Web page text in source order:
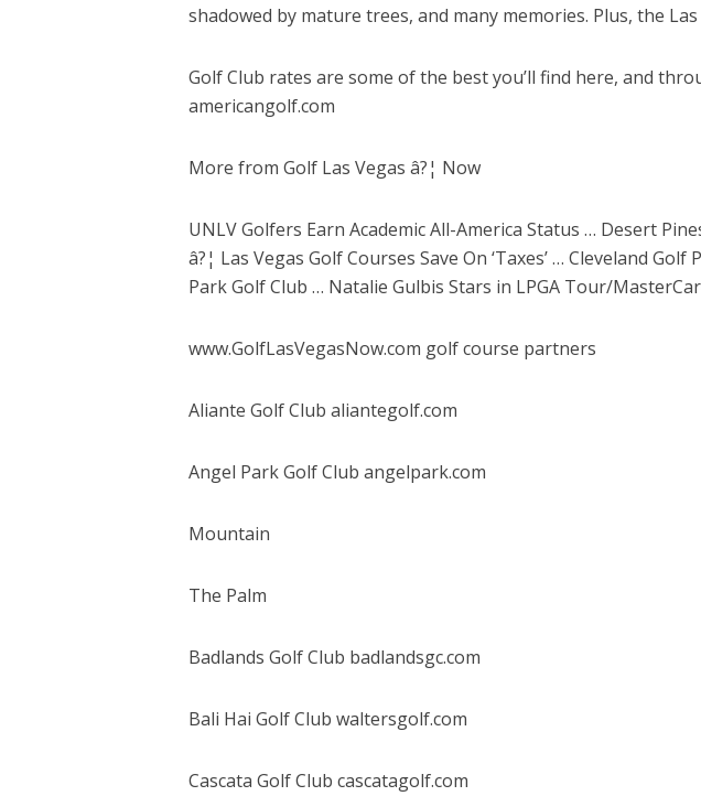
shadowed by mature trees, and many memories. Plus, the Las
Golf Club rates are some of the best you’ll find here, and
americangolf.com
More from Golf Las Vegas â?¦ Now
UNLV Golfers Earn Academic All-America Status … Desert
â?¦ Las Vegas Golf Courses Save On ‘Taxes’ … Cleveland
Park Golf Club … Natalie Gulbis Stars in LPGA Tour/
www.GolfLasVegasNow.com golf course partners
Aliante Golf Club aliantegolf.com
Angel Park Golf Club angelpark.com
Mountain
The Palm
Badlands Golf Club badlandsgc.com
Bali Hai Golf Club waltersgolf.com
Cascata Golf Club cascatagolf.com